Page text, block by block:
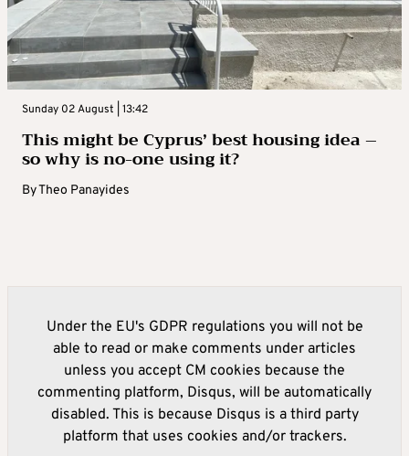
Sunday 02 August | 13:42
This might be Cyprus’ best housing idea –
so why is no-one using it?
ByTheo Panayides
Under the EU's GDPR regulations you will not be
able to read or make comments under articles
unless you accept CM cookies because the
commenting platform, Disqus, will be automatically
disabled. This is because Disqus is a third party
platform that uses cookies and/or trackers.